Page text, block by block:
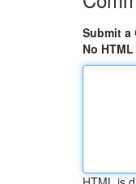
Submit a
No HTML